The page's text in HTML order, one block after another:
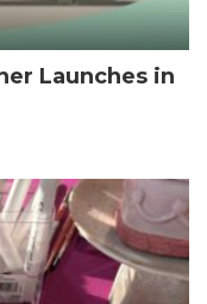
Launches in